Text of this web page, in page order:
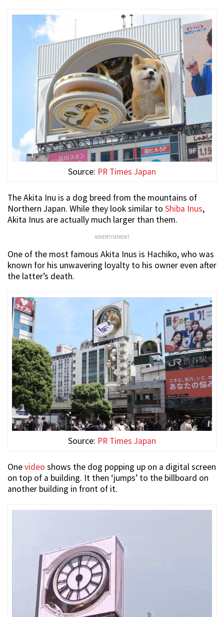
Source: PR Times Japan
The Akita Inu is a dog breed from the mountains of
Northern Japan. While they look similar to Shiba Inus,
Akita Inus are actually much larger than them.
ADVERTISEMENT
One of the most famous Akita Inus is Hachiko, who was
known for his unwavering loyalty to his owner even after
the latter’s death.
Source: PR Times Japan
Onevideo shows the dog popping up on a digital screen
on top of a building. It then ‘jumps’ to the billboard on
another building in front of it.